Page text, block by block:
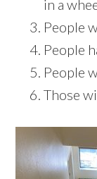
in a
People
People
People
Those